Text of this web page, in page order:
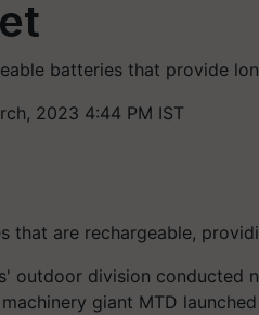
batteries that provide
2023 4:44 PM IST
that are rechargeable,
outdoor division conducted
giant MTD